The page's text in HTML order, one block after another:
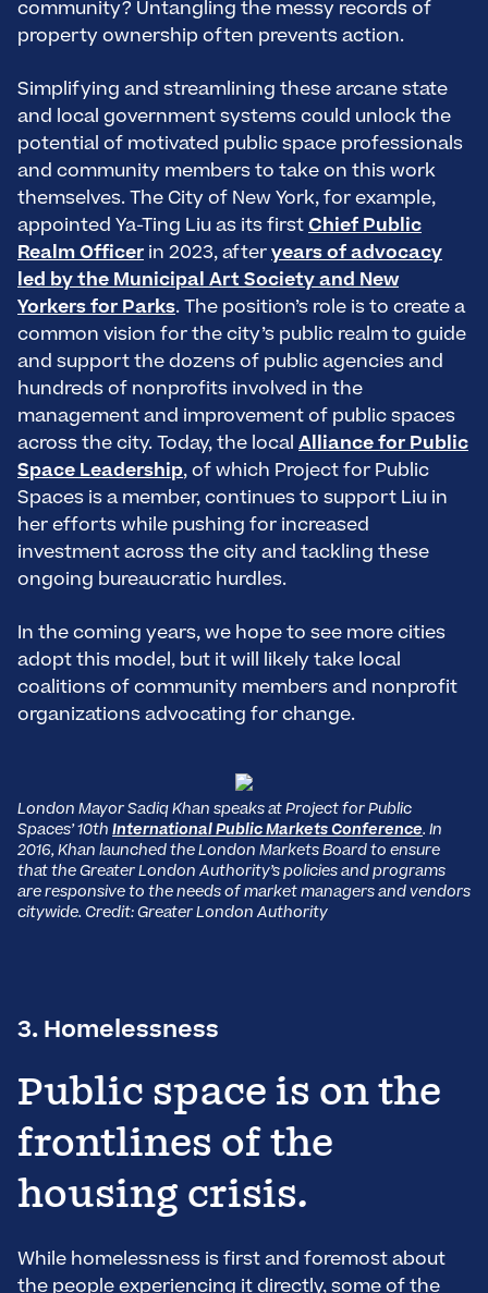
community? Untangling the messy records of
property ownership often prevents action.
Simplifying and streamlining these arcane state
and local government systems could unlock the
potential of motivated public space professionals
and community members to take on this work
themselves. The City of New York, for example,
appointed Ya-Ting Liu as its first Chief Public
Realm Officer in 2023, after years of advocacy
led by the Municipal Art Society and New
Yorkers for Parks. The position’s role is to create a
common vision for the city’s public realm to guide
and support the dozens of public agencies and
hundreds of nonprofits involved in the
management and improvement of public spaces
across the city. Today, the local Alliance for Public
Space Leadership, of which Project for Public
Spaces is a member, continues to support Liu in
her efforts while pushing for increased
investment across the city and tackling these
ongoing bureaucratic hurdles.
In the coming years, we hope to see more cities
adopt this model, but it will likely take local
coalitions of community members and nonprofit
organizations advocating for change.
London Mayor Sadiq Khan speaks at Project for Public
Spaces’ 10th International Public Markets Conference. In
2016, Khan launched the London Markets Board to ensure
that the Greater London Authority’s policies and programs
are responsive to the needs of market managers and vendors
citywide. Credit: Greater London Authority
3. Homelessness
Public space is on the
frontlines of the
housing crisis.
While homelessness is first and foremost about
the people experiencing it directly, some of the